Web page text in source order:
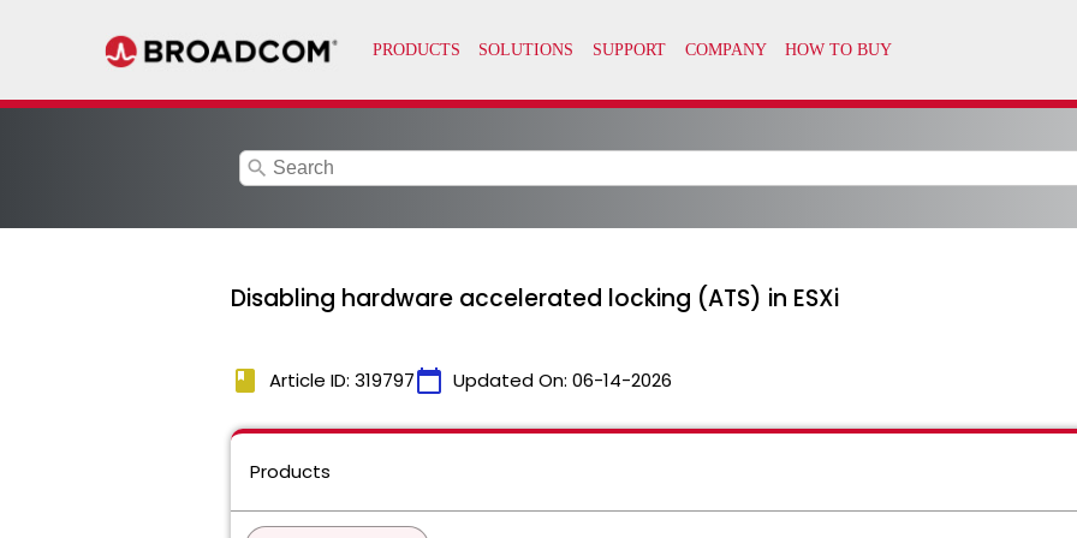
search
Disabling hardware accelerated locking (ATS) in ESXi
book Article ID: 319797calendar_today Updated On: 06-14-2026
Products